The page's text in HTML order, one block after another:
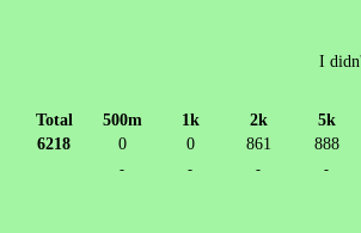
I
Total 500m 1k 2k
5k
6218
0 0 861 888
- - - -